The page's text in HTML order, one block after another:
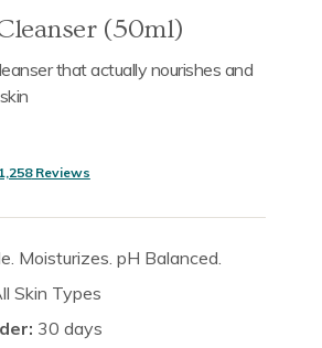
(50ml)
that actually nourishes and
1,258ReviewsClick
scroll
reviews
Moisturizes. pH Balanced.
Skin Types
30 days